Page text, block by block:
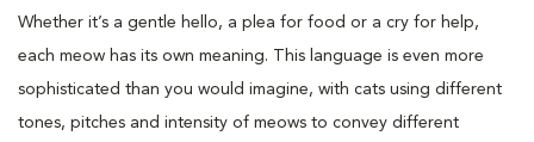
Whether it’s a gentle hello, a plea for food or a cry for help,
each meow has its own meaning. This language is even more
sophisticated than you would imagine, with cats using different
tones, pitches and intensity of meows to convey different